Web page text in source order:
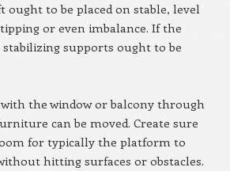
to be placed on stable, level
or even imbalance. If the
supports ought to be
the window or balcony through
can be moved. Create sure
for typically the platform to
hitting surfaces or obstacles.